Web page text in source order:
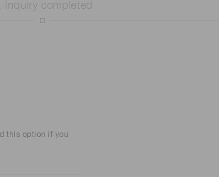
Inquiry completed
this option if you